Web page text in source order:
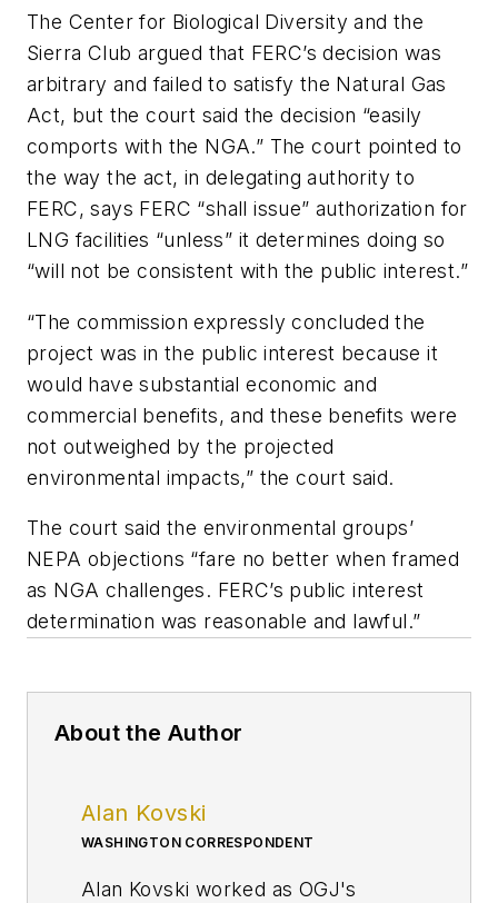
The Center for Biological Diversity and the
Sierra Club argued that FERC’s decision was
arbitrary and failed to satisfy the Natural Gas
Act, but the court said the decision “easily
comports with the NGA.” The court pointed to
the way the act, in delegating authority to
FERC, says FERC “shall issue” authorization for
LNG facilities “unless” it determines doing so
“will not be consistent with the public interest.”
“The commission expressly concluded the
project was in the public interest because it
would have substantial economic and
commercial benefits, and these benefits were
not outweighed by the projected
environmental impacts,” the court said.
The court said the environmental groups’
NEPA objections “fare no better when framed
as NGA challenges. FERC’s public interest
determination was reasonable and lawful.”
About the Author
Alan Kovski
WASHINGTON CORRESPONDENT
Alan Kovski worked as OGJ's